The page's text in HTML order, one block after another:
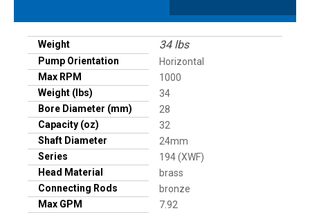
Weight 34 lbs
Pump Orientation
Horizontal
Max RPM
1000
Weight (lbs)
34
Bore Diameter (mm)
28
Capacity (oz)
32
Shaft Diameter
24mm
Series
194 (XWF)
Head Material
brass
Connecting Rods
bronze
Max GPM
7.92